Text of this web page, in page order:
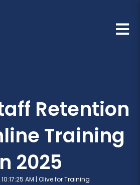
Open
Retention
Training
2025
AM | Olive for Training